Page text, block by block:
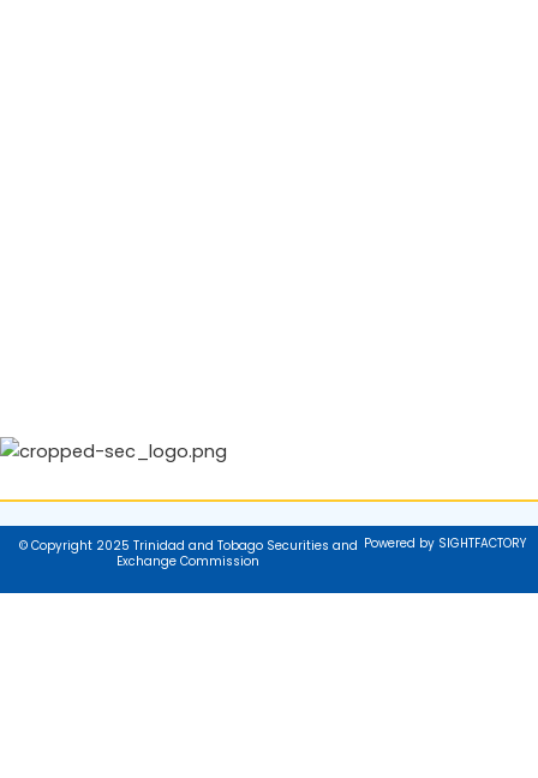
© Copyright 2025 Trinidad and Tobago Securities and
Exchange Commission
Powered by SIGHTFACTORY